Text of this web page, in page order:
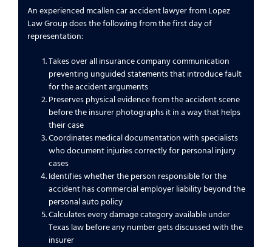
An experienced mcallen car accident lawyer from Lopez
Law Group does the following from the first day of
representation:
Takes over all insurance company communication
preventing unguided statements that introduce fault
for the accident arguments
Preserves physical evidence from the accident scene
before the insurer photographs it in a way that helps
their case
Coordinates medical documentation with specialists
who document injuries correctly for personal injury
cases
Identifies whether the person responsible for the
accident has commercial employer liability beyond the
personal auto policy
Calculates every damage category available under
Texas law before any number gets discussed with the
insurer